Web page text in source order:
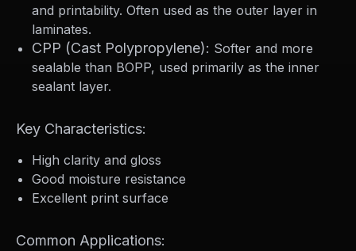
and printability. Often used as the outer layer in
laminates.
CPP (Cast Polypropylene): Softer and more
sealable than BOPP, used primarily as the inner
sealant layer.
Key Characteristics:
High clarity and gloss
Good moisture resistance
Excellent print surface
Common Applications: